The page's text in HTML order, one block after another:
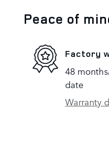
Peace of
Factory
48
date
Warranty